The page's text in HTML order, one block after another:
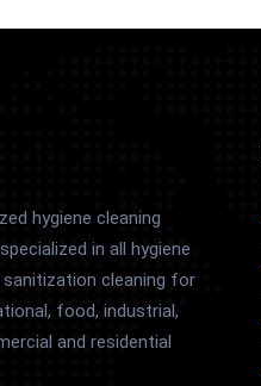
hygiene cleaning
in all hygiene
cleaning for
food, industrial,
and residential